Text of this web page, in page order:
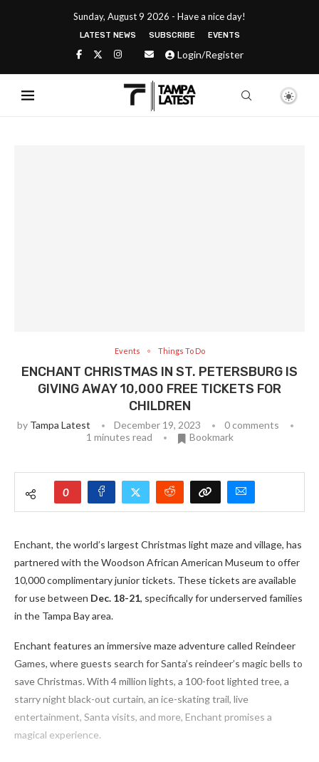
Sunday, August 9 2026 - Have a nice day!
LATEST NEWS SUBSCRIBE EVENTS
Login/Register
Events Things To Do
ENCHANT CHRISTMAS IN ST. PETERSBURG IS
GIVING AWAY 10,000 FREE TICKETS FOR
CHILDREN
by Tampa Latest December 19, 2023
0 comments
1 minutes read
Bookmark
0
Enchant, the world’s largest Christmas light maze and village, has
partnered with the Woodson African American Museum to offer
10,000 complimentary junior tickets. These tickets are available
for use between Dec. 18-21, specifically for underserved families
in the Tampa Bay area.
Enchant features an immersive maze adventure called Reindeer
Games, where guests search for Santa’s reindeer’s magic bells to
save Christmas. With 4 million lights, a 100-foot lighted tree, a
starry night black-out curtain, an ice-skating trail, live
entertainment, Santa visits, and more, Enchant promises a
magical experience.